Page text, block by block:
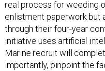
real process for weeding
enlistment paperwork but
through their four-year
initiative uses artificial
Marine recruit will
importantly, pinpoint the